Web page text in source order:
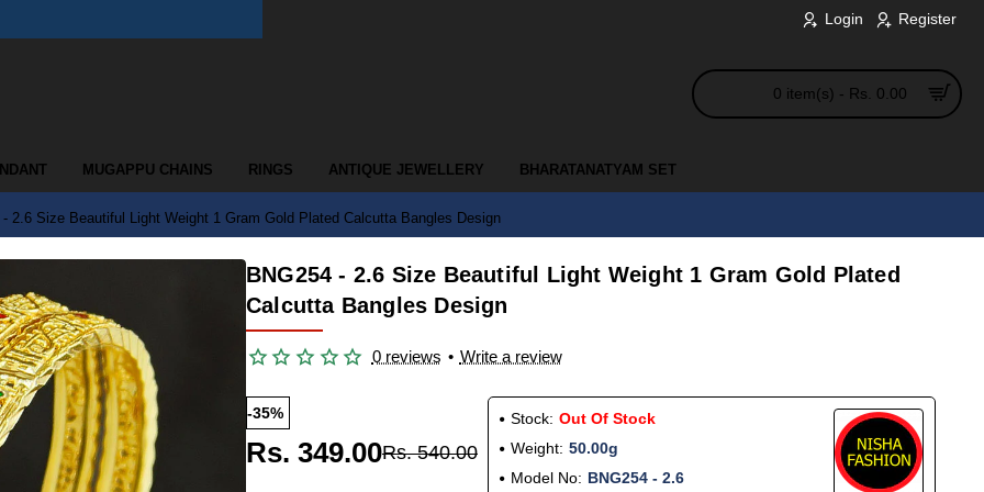
Login Register
0 item(s) - Rs. 0.00
MUGAPPU CHAINS RINGS ANTIQUE JEWELLERY BHARATANATYAM SET
- 2.6 Size Beautiful Light Weight 1 Gram Gold Plated Calcutta Bangles Design
BNG254 - 2.6 Size Beautiful Light Weight 1 Gram Gold Plated
Calcutta Bangles Design
0 reviews • Write a review
-35%
Rs. 349.00Rs. 540.00
Stock: Out Of Stock
Weight: 50.00g
Model No: BNG254 - 2.6